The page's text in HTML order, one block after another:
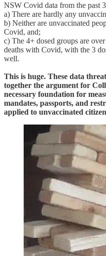
NSW Covid data from the past
a) There are hardly any
b) Neither are unvaccinated
Covid, and;
c) The 4+ dosed groups are
deaths with Covid, with the 3
well.
This is huge. These data
together the argument for
necessary foundation for
mandates, passports, and
applied to unvaccinated